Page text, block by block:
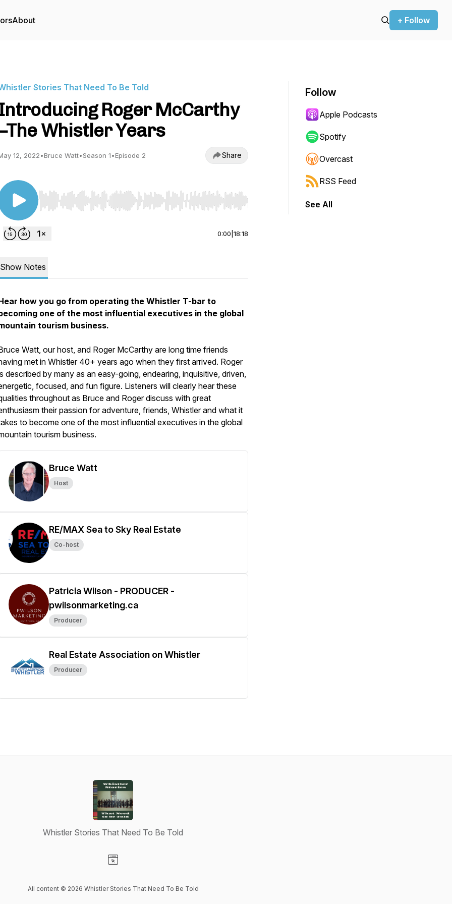
About + Follow
Stories That Need To Be Told
Roger McCarthy
Whistler Years
12, 2022•Bruce Watt•Season 1•Episode 2 Share
Use Left/Right to seek, Home/End to jump to start or end. Hold shift to jump forward or backward.
0:00 18:18
Show Notes
how you go from operating the Whistler T-bar to
one of the most influential executives in the global
tourism business.
Watt, our host, and Roger McCarthy are long time friends
met in Whistler 40+ years ago when they first arrived. Roger
described by many as an easy-going, endearing, inquisitive, driven,
focused, and fun figure. Listeners will clearly hear these
throughout as Bruce and Roger discuss with great
their passion for adventure, friends, Whistler and what it
to become one of the most influential executives in the global
tourism business.
Bruce Watt
Host
RE/MAX Sea to Sky Real Estate
Co-host
Patricia Wilson - PRODUCER -
pwilsonmarketing.ca
Producer
Real Estate Association on Whistler
Producer
Follow
Apple Podcasts
Spotify
Overcast
RSS Feed
See All
Whistler Stories That Need To Be Told
All content © 2026 Whistler Stories That Need To Be Told